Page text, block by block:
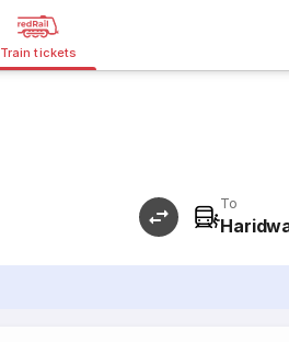
Train tickets
To